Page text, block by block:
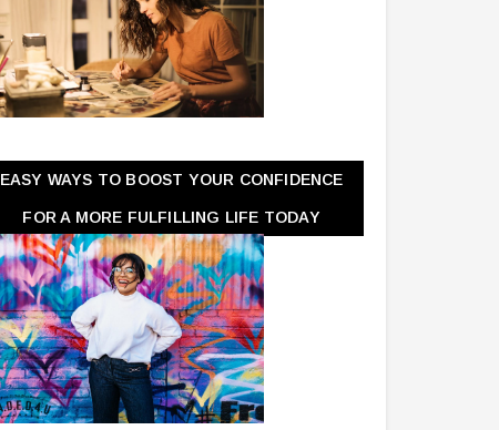
EASY WAYS TO BOOST YOUR CONFIDENCE
FOR A MORE FULFILLING LIFE TODAY